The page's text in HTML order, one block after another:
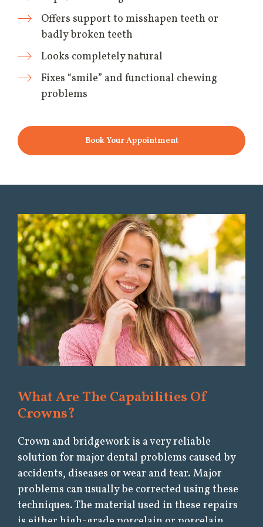
Offers support to misshapen teeth or
badly broken teeth
Looks completely natural
Fixes “smile” and functional chewing
problems
Book Your Appointment
What Are The Capabilities Of
Crowns?
Crown and bridgework is a very reliable
solution for major dental problems caused by
accidents, diseases or wear and tear. Major
problems can usually be corrected using these
techniques. The material used in these repairs
is either high-grade porcelain or porcelain